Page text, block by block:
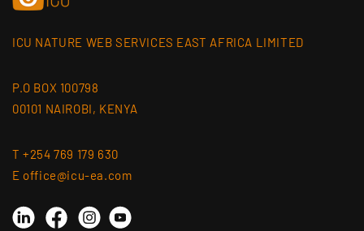
ICU NATURE WEB SERVICES EAST AFRICA LIMITED
P.O BOX 100798
00101 NAIROBI, KENYA
T +254 769 179 630
E office@icu-ea.com